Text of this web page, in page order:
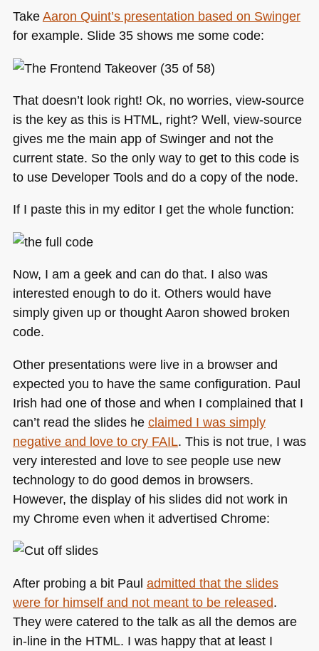
TakeAaron Quint’s presentation based on Swinger
for example. Slide 35 shows me some code:
That doesn’t look right! Ok, no worries, view-source
is the key as this is HTML, right? Well, view-source
gives me the main app of Swinger and not the
current state. So the only way to get to this code is
to use Developer Tools and do a copy of the node.
If I paste this in my editor I get the whole function:
Now, I am a geek and can do that. I also was
interested enough to do it. Others would have
simply given up or thought Aaron showed broken
code.
Other presentations were live in a browser and
expected you to have the same configuration. Paul
Irish had one of those and when I complained that I
can’t read the slides he claimed I was simply
negative and love to cry FAIL. This is not true, I was
very interested and love to see people use new
technology to do good demos in browsers.
However, the display of his slides did not work in
my Chrome even when it advertised Chrome:
After probing a bit Paul admitted that the slides
were for himself and not meant to be released.
They were catered to the talk as all the demos are
in-line in the HTML. I was happy that at least I